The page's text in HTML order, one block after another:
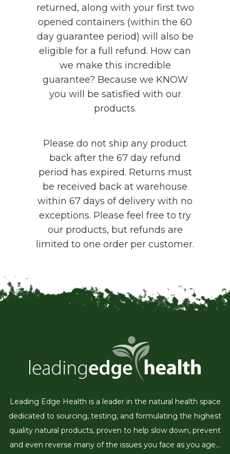
returned, along with your first two
opened containers (within the 60
day guarantee period) will also be
eligible for a full refund. How can
we make this incredible
guarantee? Because we KNOW
you will be satisfied with our
products.
Please do not ship any product
back after the 67 day refund
period has expired. Returns must
be received back at warehouse
within 67 days of delivery with no
exceptions. Please feel free to try
our products, but refunds are
limited to one order per customer.
Leading Edge Health is a leader in the natural health space
dedicated to sourcing, testing, and formulating the highest
quality natural products, proven to help slow down, prevent
and even reverse many of the issues you face as you age...